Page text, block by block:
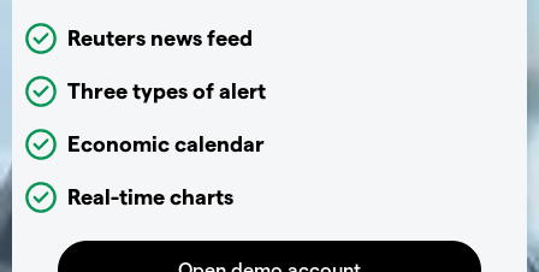
Reuters news feed
Three types of alert
Economic calendar
Real-time charts